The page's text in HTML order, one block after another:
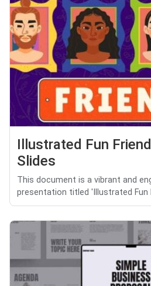
Illustrated Fun
Slides
This document is a vibrant and
presentation titled 'Illustrated Fun